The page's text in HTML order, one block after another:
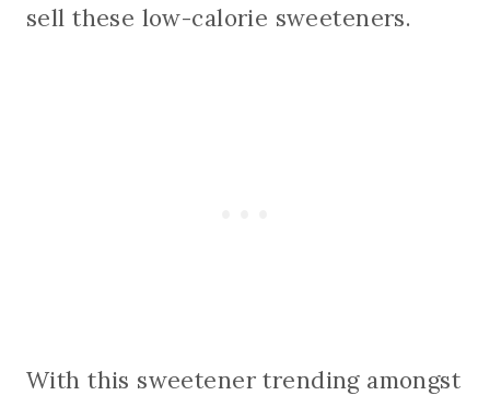
sell these low-calorie sweeteners.
With this sweetener trending amongst